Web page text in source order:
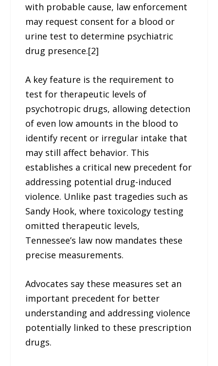
with probable cause, law enforcement
may request consent for a blood or
urine test to determine psychiatric
drug presence.[2]
A key feature is the requirement to
test for therapeutic levels of
psychotropic drugs, allowing detection
of even low amounts in the blood to
identify recent or irregular intake that
may still affect behavior. This
establishes a critical new precedent for
addressing potential drug-induced
violence. Unlike past tragedies such as
Sandy Hook, where toxicology testing
omitted therapeutic levels,
Tennessee’s law now mandates these
precise measurements.
Advocates say these measures set an
important precedent for better
understanding and addressing violence
potentially linked to these prescription
drugs.